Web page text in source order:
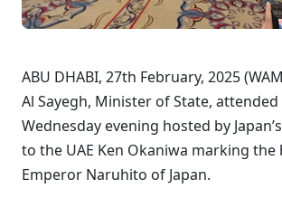
ABU DHABI, 27th February, 2025
Al Sayegh, Minister of State,
Wednesday evening hosted by
to the UAE Ken Okaniwa marking
Emperor Naruhito of Japan.